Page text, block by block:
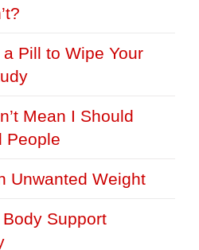
Pill to Wipe Your
Mean I Should
People
Unwanted Weight
Support